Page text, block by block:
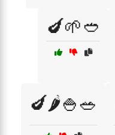
🍆🌱🥙
🍆🌶️🍚🥗